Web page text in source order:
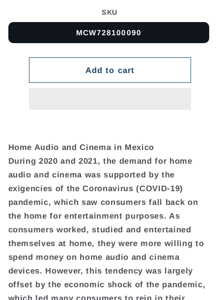
SKU
MCW728100090
Add to cart
Home Audio and Cinema in Mexico
During 2020 and 2021, the demand for home
audio and cinema was supported by the
exigencies of the Coronavirus (COVID-19)
pandemic, which saw consumers fall back on
the home for entertainment purposes. As
consumers worked, studied and entertained
themselves at home, they were more willing to
spend money on home audio and cinema
devices. However, this tendency was largely
offset by the economic shock of the pandemic,
which led many consumers to rein in their